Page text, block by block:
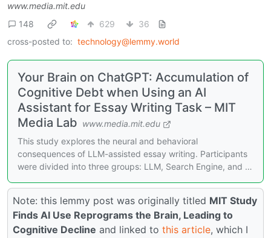
www.media.mit.edu
148
629
36
cross-posted to: technology@lemmy.world
Your Brain on ChatGPT: Accumulation of
Cognitive Debt when Using an AI
Assistant for Essay Writing Task – MIT
Media Lab www.media.mit.edu
This study explores the neural and behavioral
consequences of LLM-assisted essay writing. Participants
were divided into three groups: LLM, Search Engine, and …
Note: this lemmy post was originally titled MIT Study
Finds AI Use Reprograms the Brain, Leading to
Cognitive Decline and linked to this article, which I